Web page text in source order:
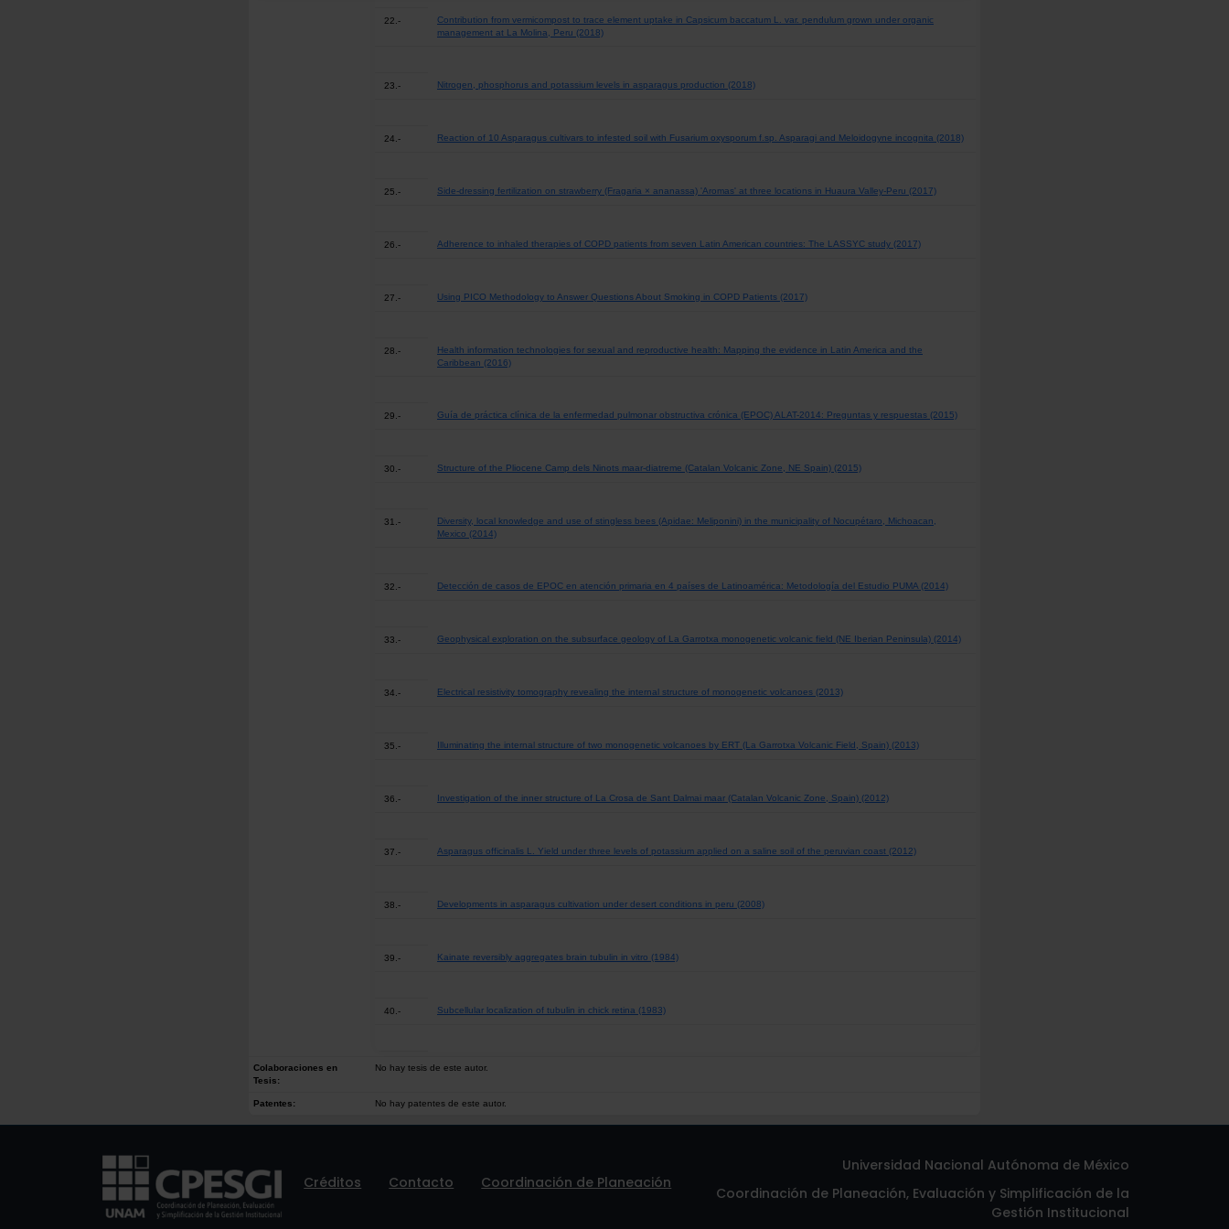
22.-
Contribution from vermicompost to trace element uptake in Capsicum baccatum L. var. pendulum grown under organic
management at La Molina, Peru (2018)
23.- Nitrogen, phosphorus and potassium levels in asparagus production (2018)
24.- Reaction of 10 Asparagus cultivars to infested soil with Fusarium oxysporum f.sp. Asparagi and Meloidogyne incognita (2018)
25.- Side-dressing fertilization on strawberry (Fragaria × ananassa) 'Aromas' at three locations in Huaura Valley-Peru (2017)
26.- Adherence to inhaled therapies of COPD patients from seven Latin American countries: The LASSYC study (2017)
27.- Using PICO Methodology to Answer Questions About Smoking in COPD Patients (2017)
28.-
Health information technologies for sexual and reproductive health: Mapping the evidence in Latin America and the
Caribbean (2016)
29.- Guía de práctica clínica de la enfermedad pulmonar obstructiva crónica (EPOC) ALAT-2014: Preguntas y respuestas (2015)
30.- Structure of the Pliocene Camp dels Ninots maar-diatreme (Catalan Volcanic Zone, NE Spain) (2015)
31.-
Diversity, local knowledge and use of stingless bees (Apidae: Meliponini) in the municipality of Nocupétaro, Michoacan,
Mexico (2014)
32.- Detección de casos de EPOC en atención primaria en 4 países de Latinoamérica: Metodología del Estudio PUMA (2014)
33.- Geophysical exploration on the subsurface geology of La Garrotxa monogenetic volcanic field (NE Iberian Peninsula) (2014)
34.- Electrical resistivity tomography revealing the internal structure of monogenetic volcanoes (2013)
35.- Illuminating the internal structure of two monogenetic volcanoes by ERT (La Garrotxa Volcanic Field, Spain) (2013)
36.- Investigation of the inner structure of La Crosa de Sant Dalmai maar (Catalan Volcanic Zone, Spain) (2012)
37.- Asparagus officinalis L. Yield under three levels of potassium applied on a saline soil of the peruvian coast (2012)
38.- Developments in asparagus cultivation under desert conditions in peru (2008)
39.- Kainate reversibly aggregates brain tubulin in vitro (1984)
40.- Subcellular localization of tubulin in chick retina (1983)
Colaboraciones en
Tesis:
No hay tesis de este autor.
Patentes: No hay patentes de este autor.
Créditos Contacto Coordinación de Planeación
Universidad Nacional Autónoma de México
Coordinación de Planeación, Evaluación y Simplificación de la
Gestión Institucional